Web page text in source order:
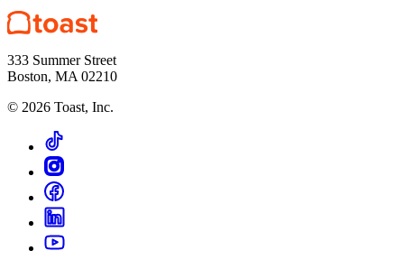
333 Summer Street
Boston, MA 02210
© 2026 Toast, Inc.